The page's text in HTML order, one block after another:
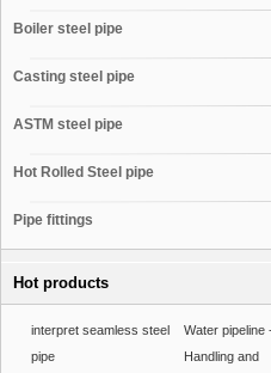
Boiler steel pipe
Casting steel pipe
ASTM steel pipe
Hot Rolled Steel pipe
Pipe fittings
Hot products
interpret seamless steel
pipe
Water pipeline
Handling and